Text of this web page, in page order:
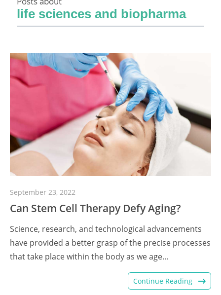
life sciences and biopharma
September 23, 2022
Can Stem Cell Therapy Defy Aging?
Science, research, and technological advancements
have provided a better grasp of the precise processes
that take place within the body as we age...
Continue Reading